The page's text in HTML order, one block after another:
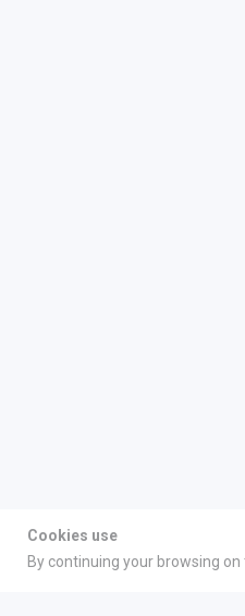
Cookies use
By continuing your browsing